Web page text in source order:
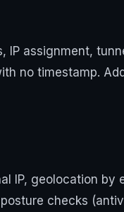
IP assignment,
no timestamp.
IP, geolocation
checks